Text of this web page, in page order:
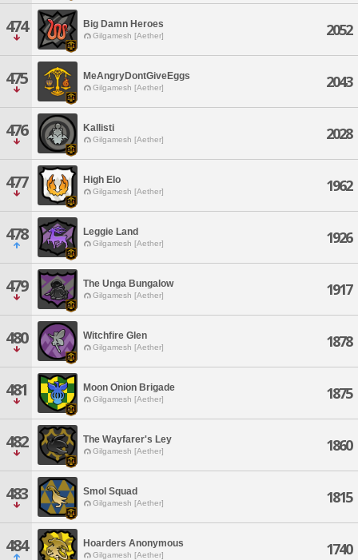
474 Big Damn Heroes
Gilgamesh [Aether] 2052
475 MeAngryDontGiveEggs
Gilgamesh [Aether] 2043
476 Kallisti
Gilgamesh [Aether] 2028
477 High Elo
Gilgamesh [Aether] 1962
478 Leggie Land
Gilgamesh [Aether] 1926
479 The Unga Bungalow
Gilgamesh [Aether] 1917
480 Witchfire Glen
Gilgamesh [Aether] 1878
481 Moon Onion Brigade
Gilgamesh [Aether] 1875
482 The Wayfarer's Ley
Gilgamesh [Aether] 1860
483 Smol Squad
Gilgamesh [Aether] 1815
484 Hoarders Anonymous
Gilgamesh [Aether] 1740